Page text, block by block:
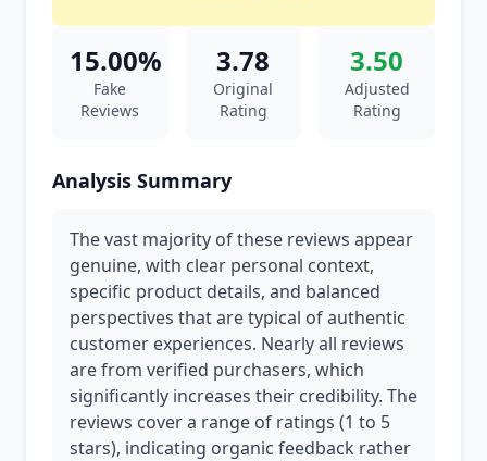
15.00%
Fake
Reviews
3.78
Original
Rating
3.50
Adjusted
Rating
Analysis Summary
The vast majority of these reviews appear
genuine, with clear personal context,
specific product details, and balanced
perspectives that are typical of authentic
customer experiences. Nearly all reviews
are from verified purchasers, which
significantly increases their credibility. The
reviews cover a range of ratings (1 to 5
stars), indicating organic feedback rather